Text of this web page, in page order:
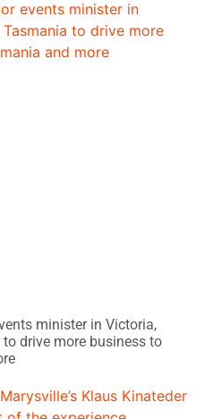
minister in Victoria,
drive more business to